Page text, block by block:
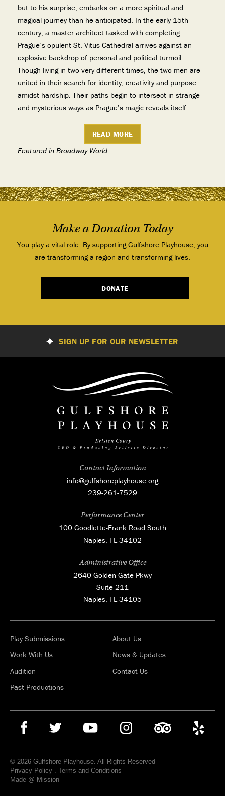
but to his surprise, embarks on a more spiritual and
magical journey than he anticipated. In the early 15th
century, a master architect tasked with completing
Prague’s opulent St. Vitus Cathedral arrives against an
explosive backdrop of personal and political turmoil.
Though living in two very different times, the two men are
united in their search for identity, creativity and purpose
amidst hardship. Their paths begin to intersect in strange
and mysterious ways as Prague’s magic reveals itself.
READ MORE
Featured in Broadway World
Make a Donation Today
You play a vital role. By supporting Gulfshore Playhouse, you
are transforming a region and transforming lives.
DONATE
SIGN UP FOR OUR NEWSLETTER
Contact Information
info@gulfshoreplayhouse.org
239-261-7529
Performance Center
100 Goodlette-Frank Road South
Naples, FL 34102
Administrative Office
2640 Golden Gate Pkwy
Suite 211
Naples, FL 34105
Play Submissions
Work With Us
Audition
Past Productions
About Us
News & Updates
Contact Us
© 2026 Gulfshore Playhouse. All Rights Reserved
Privacy Policy . Terms and Conditions
Made @ Mission